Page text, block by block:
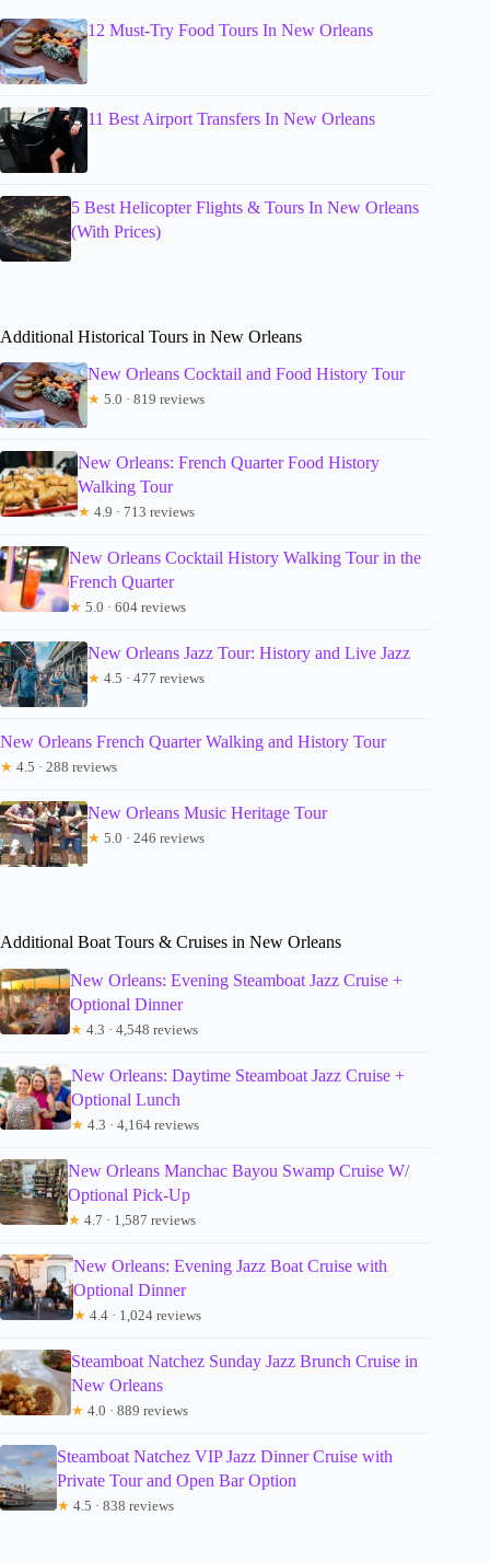
12 Must-Try Food Tours In New Orleans
11 Best Airport Transfers In New Orleans
5 Best Helicopter Flights & Tours In New Orleans
(With Prices)
Additional Historical Tours in New Orleans
New Orleans Cocktail and Food History Tour
★ 5.0 · 819 reviews
New Orleans: French Quarter Food History
Walking Tour
★ 4.9 · 713 reviews
New Orleans Cocktail History Walking Tour in the
French Quarter
★ 5.0 · 604 reviews
New Orleans Jazz Tour: History and Live Jazz
★ 4.5 · 477 reviews
New Orleans French Quarter Walking and History Tour
★ 4.5 · 288 reviews
New Orleans Music Heritage Tour
★ 5.0 · 246 reviews
Additional Boat Tours & Cruises in New Orleans
New Orleans: Evening Steamboat Jazz Cruise +
Optional Dinner
★ 4.3 · 4,548 reviews
New Orleans: Daytime Steamboat Jazz Cruise +
Optional Lunch
★ 4.3 · 4,164 reviews
New Orleans Manchac Bayou Swamp Cruise W/
Optional Pick-Up
★ 4.7 · 1,587 reviews
New Orleans: Evening Jazz Boat Cruise with
Optional Dinner
★ 4.4 · 1,024 reviews
Steamboat Natchez Sunday Jazz Brunch Cruise in
New Orleans
★ 4.0 · 889 reviews
Steamboat Natchez VIP Jazz Dinner Cruise with
Private Tour and Open Bar Option
★ 4.5 · 838 reviews